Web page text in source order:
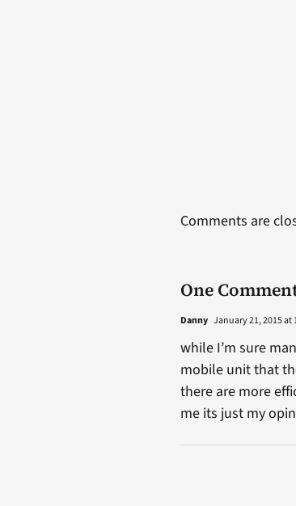
One
Danny January 21, 2015 at
while I’m sure
mobile unit that
there are more
me its just my
Comments are